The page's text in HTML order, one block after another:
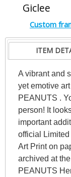
Giclee
Custom
ITEM
A vibrant and
yet emotive
PEANUTS .
person! It
important
official
Art Print on
archived at
PEANUTS